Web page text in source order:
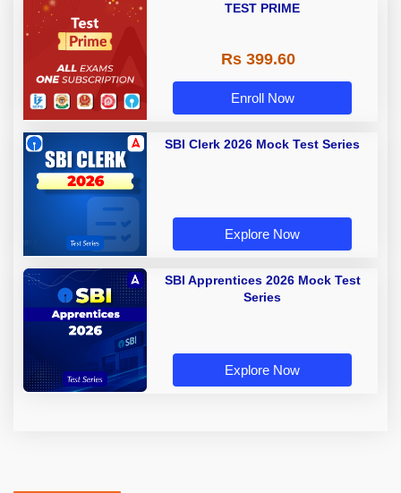
TEST PRIME
Rs 399.60
Enroll Now
SBI Clerk 2026 Mock Test Series
Explore Now
SBI Apprentices 2026 Mock Test
Series
Explore Now